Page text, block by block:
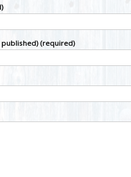
published) (required)